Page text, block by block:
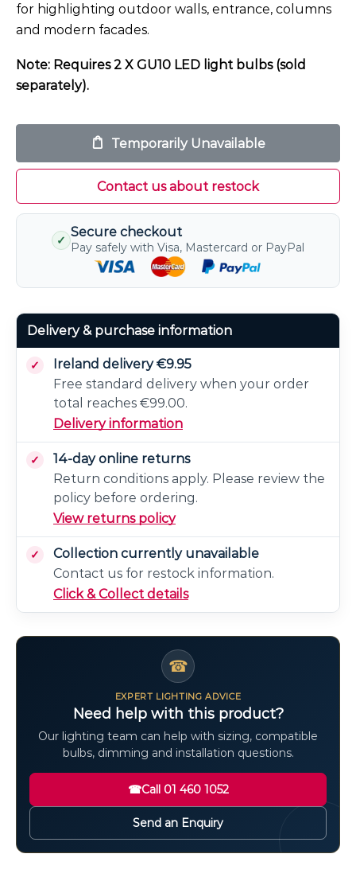
for highlighting outdoor walls, entrance, columns
and modern facades.
Note: Requires 2 X GU10 LED light bulbs (sold
separately).
Temporarily Unavailable
Contact us about restock
✓
Secure checkout
Pay safely with Visa, Mastercard or PayPal
Delivery & purchase information
Ireland delivery €9.95
Free standard delivery when your order
total reaches €99.00.
Delivery information
14-day online returns
Return conditions apply. Please review the
policy before ordering.
View returns policy
Collection currently unavailable
Contact us for restock information.
Click & Collect details
☎
EXPERT LIGHTING ADVICE
Need help with this product?
Our lighting team can help with sizing, compatible
bulbs, dimming and installation questions.
☎Call 01 460 1052
Send an Enquiry